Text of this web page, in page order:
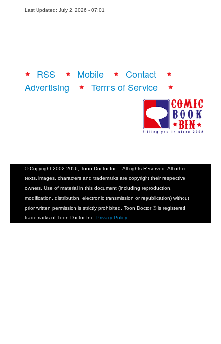
Interviews
Popular Culture
About
Advanced Search
Last Updated: July 2, 2026 - 07:01
RSS Mobile
Contact
Advertising
Terms of Service
© Copyright 2002-2026, Toon Doctor Inc. - All rights Reserved. All other
texts, images, characters and trademarks are copyright their respective
owners. Use of material in this document (including reproduction,
modification, distribution, electronic transmission or republication) without
prior written permission is strictly prohibited. Toon Doctor ® is registered
trademarks of Toon Doctor Inc. Privacy Policy